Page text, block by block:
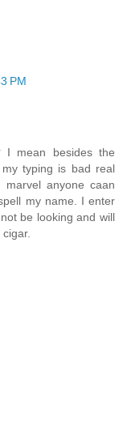
PM
mean besides the
typing is bad real
anyone caan
my name. I enter
be looking and will